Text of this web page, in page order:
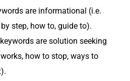
are infor­ma­tion­al (i.e.
step, how to, guide to).
are solu­tion seek­ing
how to stop, ways to